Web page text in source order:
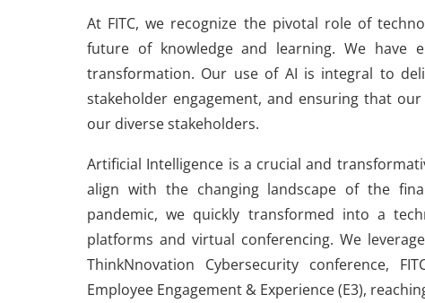
At FITC, we recognize the pivotal role of
future of knowledge and learning. We have
transformation. Our use of AI is integral to
stakeholder engagement, and ensuring that
our diverse stakeholders.
Artificial Intelligence is a crucial and
align with the changing landscape of the
pandemic, we quickly transformed into a
platforms and virtual conferencing. We
ThinkNnovation Cybersecurity conference,
Employee Engagement & Experience (E3),